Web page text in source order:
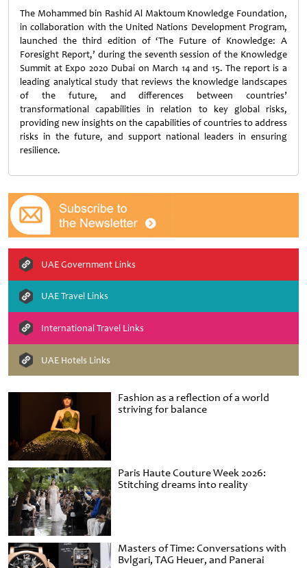
Fashion as a reflection of a world
striving for balance
Paris Haute Couture Week 2026:
Stitching dreams into reality
Masters of Time: Conversations with
Bvlgari, TAG Heuer, and Panerai
The Mohammed bin Rashid Al Maktoum Knowledge Foundation,
in collaboration with the United Nations Development Program,
launched the third edition of ‘The Future of Knowledge: A
Foresight Report,’ during the seventh session of the Knowledge
Summit at Expo 2020 Dubai on March 14 and 15. The report is a
leading analytical study that reviews the knowledge landscapes
of the future, and differences between countries’
transformational capabilities in relation to key global risks,
providing new insights on the capabilities of countries to address
risks in the future, and support national leaders in ensuring
resilience.
UAE Government Links
UAE Travel Links
International Travel Links
UAE Hotels Links